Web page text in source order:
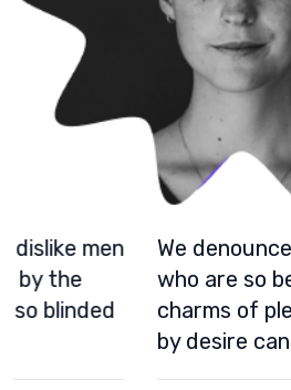
We denounce with right
who are so beguile and
charms of pleasure of the
by desire cannot foresee